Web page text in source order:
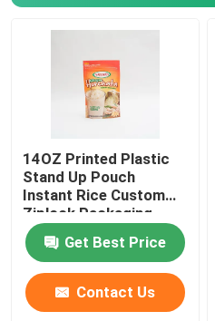
14OZ Printed Plastic
Stand Up Pouch
Instant Rice Custom
Ziplock Packaging
Bags
Get Best Price
Contact Us